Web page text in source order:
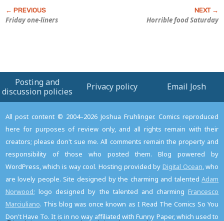
Friday one-liners Horrible food Saturday
Posting and
discussion policies
Privacy policy Email Josh
All post content © 2004–2026 Joshua Fruhlinger. Comics reproduced
here for purposes of review only, and all rights remain with their
creators; please don't sue me. All comments remain the property and
responsibility of those who posted them. Blog powered by
WordPress, which is way cool. Hosting provided by Digital Ocean , who
are lovely people. Site designed by the charming and talentedAdam
Norwood; logo designed by the talented and charming Francesco
Marciuliano. This blog was once known as I Read The Comics So You
Don't Have To. It is in no way affiliated with Funny Paper, which used to